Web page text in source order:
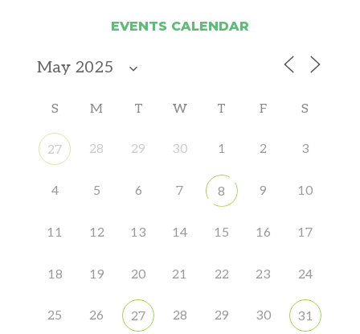
EVENTS CALENDAR
S M T W T F S
27 28 29 30 1 2 3
4 5 6 7 8 9 10
11 12 13 14 15 16 17
18 19 20 21 22 23 24
25 26 27 28 29 30 31